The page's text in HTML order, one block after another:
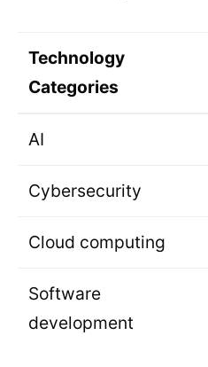
Technology
Categories
AI
Cybersecurity
Cloud computing
Software
development